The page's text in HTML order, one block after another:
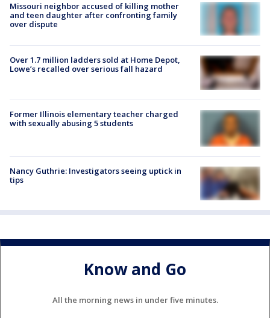
Missouri neighbor accused of killing mother
and teen daughter after confronting family
over dispute
Over 1.7 million ladders sold at Home Depot,
Lowe’s recalled over serious fall hazard
Former Illinois elementary teacher charged
with sexually abusing 5 students
Nancy Guthrie: Investigators seeing uptick in
tips
Know and Go
All the morning news in under five minutes.